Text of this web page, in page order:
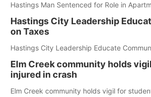
Hastings Man Sentenced for Role in
Hastings City Leadership
on Taxes
Hastings City Leadership Educate
Elm Creek community holds
injured in crash
Elm Creek community holds vigil for